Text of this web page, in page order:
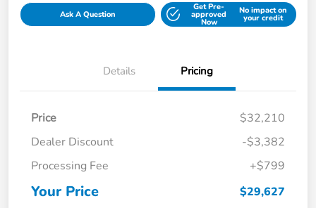
Ask A Question
Get Pre-
approved
Now
No impact on
your credit
Details Pricing
Price
$32,210
Dealer Discount
-$3,382
Processing Fee
+$799
Your Price $29,627